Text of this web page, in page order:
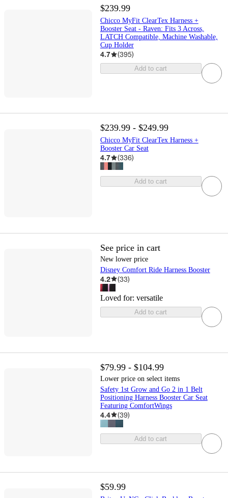
$239.99
Chicco MyFit ClearTex Harness +
Booster Seat - Raven: Fits 3 Across,
LATCH Compatible, Machine Washable,
Cup Holder
4.7 (395)
Add to cart
$239.99 - $249.99
Chicco MyFit ClearTex Harness +
Booster Car Seat
4.7 (336)
Add to cart
See price in cart
New lower price
Disney Comfort Ride Harness Booster
4.2 (33)
Loved for: versatile
Add to cart
$79.99 - $104.99
Lower price on select items
Safety 1st Grow and Go 2 in 1 Belt
Positioning Harness Booster Car Seat
Featuring ComfortWings
4.4 (39)
Add to cart
$59.99